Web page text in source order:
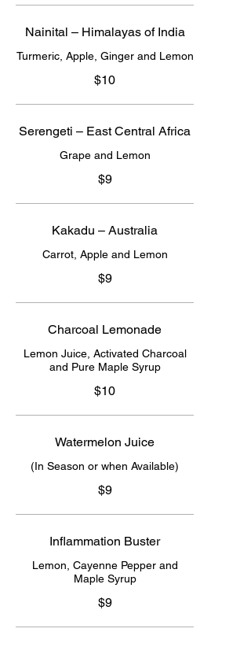
Nainital – Himalayas of India
Turmeric, Apple, Ginger and Lemon
$10
Serengeti – East Central Africa
Grape and Lemon
$9
Kakadu – Australia
Carrot, Apple and Lemon
$9
Charcoal Lemonade
Lemon Juice, Activated Charcoal
and Pure Maple Syrup
$10
Watermelon Juice
(In Season or when Available)
$9
Inflammation Buster
Lemon, Cayenne Pepper and
Maple Syrup
$9